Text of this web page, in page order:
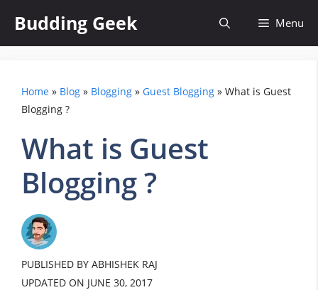
content
Budding Geek Menu
Home » Blog » Blogging » Guest Blogging » What is Guest
Blogging ?
What is Guest
Blogging ?
PUBLISHED BY ABHISHEK RAJ
UPDATED ON JUNE 30, 2017